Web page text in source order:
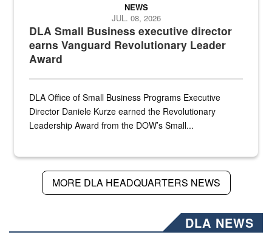
DLA Small Business executive director
earns Vanguard Revolutionary Leader
Award
NEWS
JUL. 08, 2026
DLA Office of Small Business Programs Executive
Director Daniele Kurze earned the Revolutionary
Leadership Award from the DOW’s Small...
MORE DLA HEADQUARTERS NEWS
DLA NEWS